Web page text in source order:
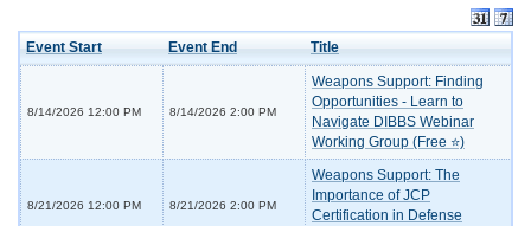
Event Start Event End Title
8/14/2026 12:00 PM 8/14/2026 2:00 PM
Weapons Support: Finding
Opportunities - Learn to
Navigate DIBBS Webinar
Working Group (Free ⭐)
8/21/2026 12:00 PM 8/21/2026 2:00 PM
Weapons Support: The
Importance of JCP
Certification in Defense